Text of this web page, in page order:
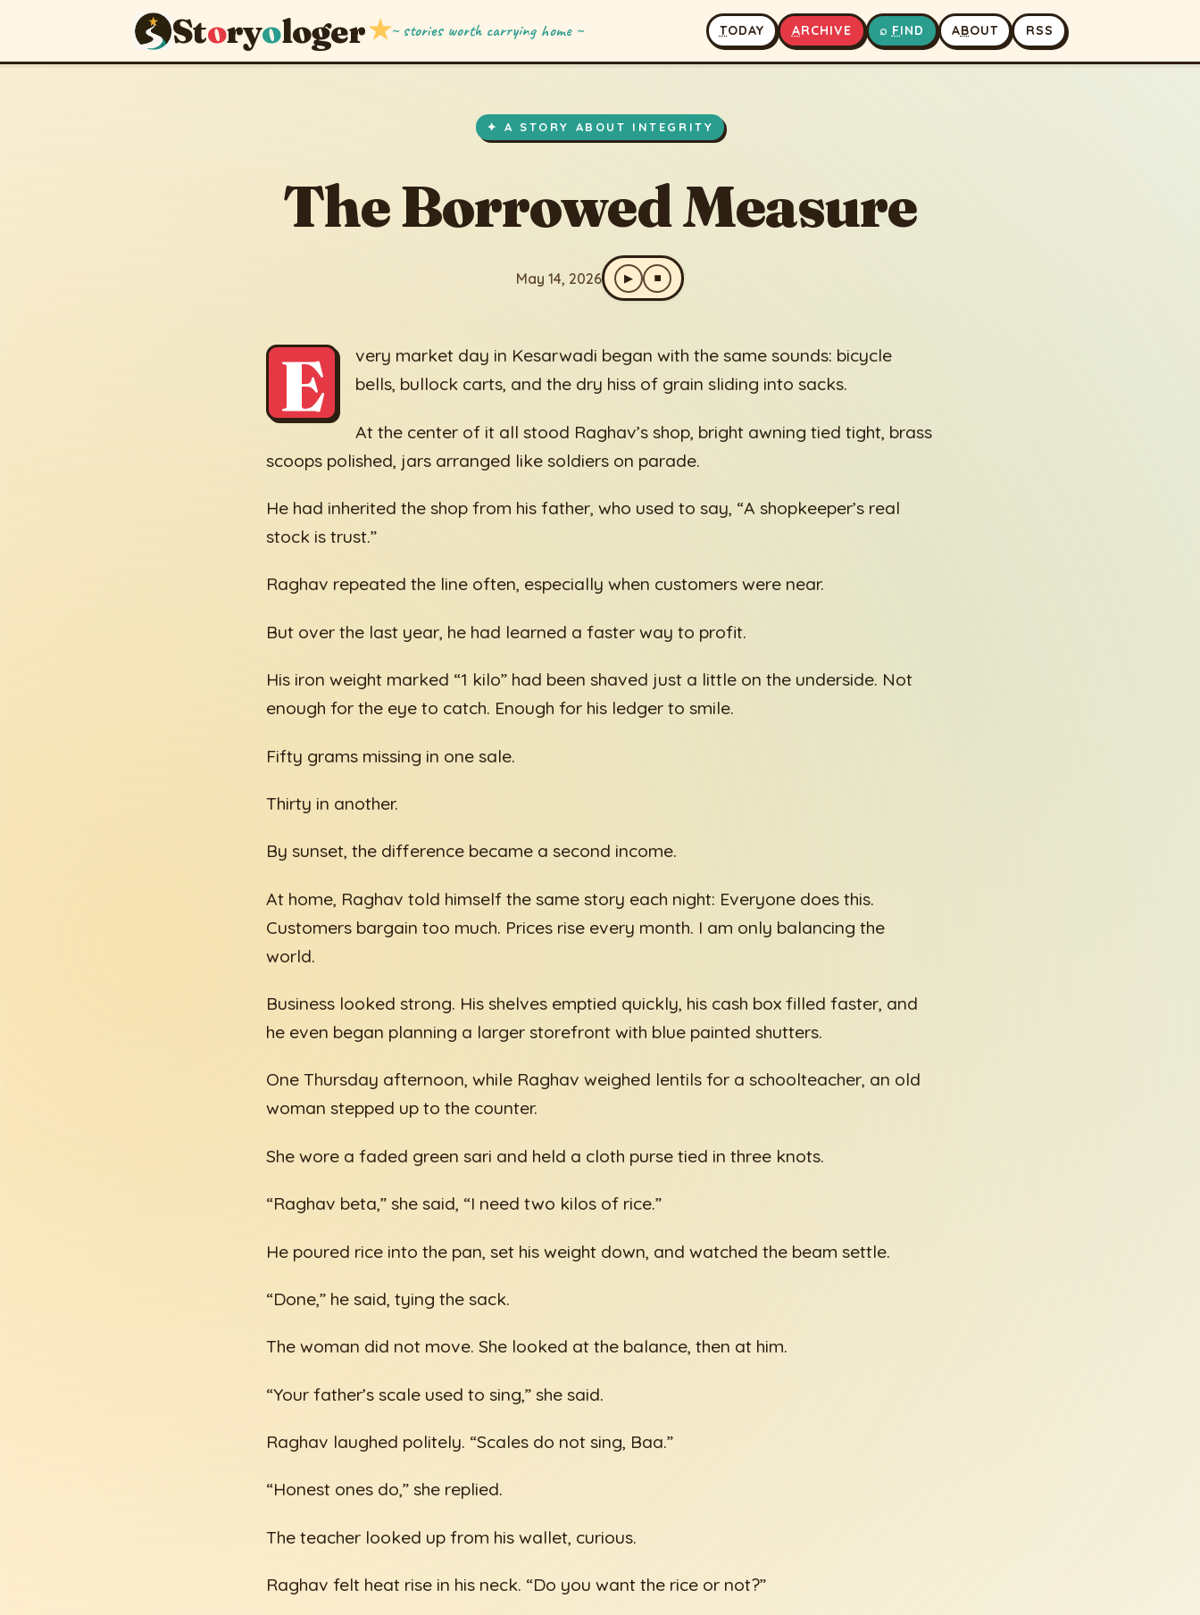
Storyologer★~ stories worth carrying home ~ TODAY ARCHIVE ⌕ FIND ABOUT RSS
✦ A STORY ABOUT INTEGRITY
The Borrowed Measure
May 14, 2026 ▶ ⏹
E
very market day in Kesarwadi began with the same sounds: bicycle
bells, bullock carts, and the dry hiss of grain sliding into sacks.
At the center of it all stood Raghav’s shop, bright awning tied tight, brass
scoops polished, jars arranged like soldiers on parade.
He had inherited the shop from his father, who used to say, “A shopkeeper’s real
stock is trust.”
Raghav repeated the line often, especially when customers were near.
But over the last year, he had learned a faster way to profit.
His iron weight marked “1 kilo” had been shaved just a little on the underside. Not
enough for the eye to catch. Enough for his ledger to smile.
Fifty grams missing in one sale.
Thirty in another.
By sunset, the difference became a second income.
At home, Raghav told himself the same story each night: Everyone does this.
Customers bargain too much. Prices rise every month. I am only balancing the
world.
Business looked strong. His shelves emptied quickly, his cash box filled faster, and
he even began planning a larger storefront with blue painted shutters.
One Thursday afternoon, while Raghav weighed lentils for a schoolteacher, an old
woman stepped up to the counter.
She wore a faded green sari and held a cloth purse tied in three knots.
“Raghav beta,” she said, “I need two kilos of rice.”
He poured rice into the pan, set his weight down, and watched the beam settle.
“Done,” he said, tying the sack.
The woman did not move. She looked at the balance, then at him.
“Your father’s scale used to sing,” she said.
Raghav laughed politely. “Scales do not sing, Baa.”
“Honest ones do,” she replied.
The teacher looked up from his wallet, curious.
Raghav felt heat rise in his neck. “Do you want the rice or not?”